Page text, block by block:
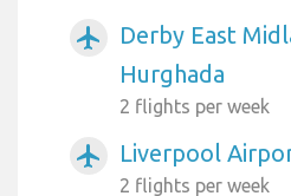
airplanemode_active
Derby East
Hurghada
2 flights per week
airplanemode_active Liverpool
2 flights per week